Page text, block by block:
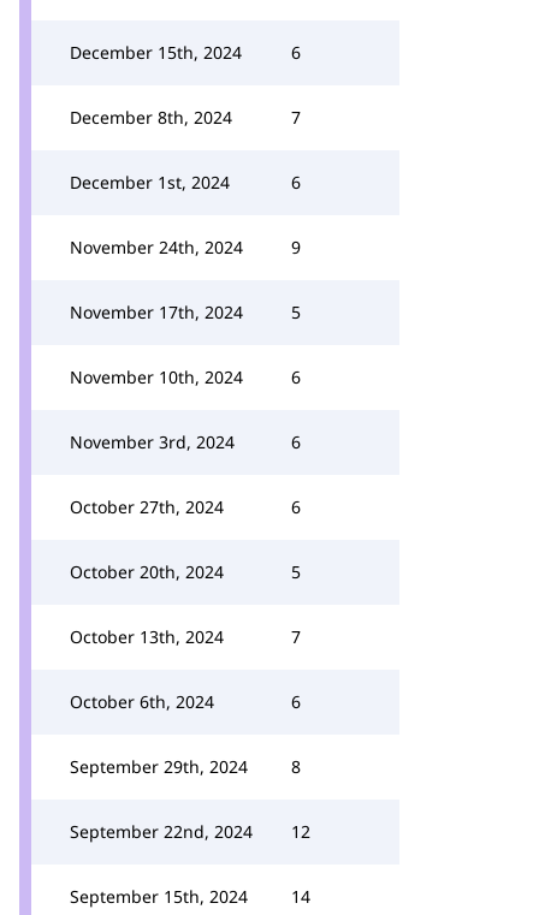
December 15th, 2024 6
December 8th, 2024 7
December 1st, 2024 6
November 24th, 2024 9
November 17th, 2024 5
November 10th, 2024 6
November 3rd, 2024 6
October 27th, 2024 6
October 20th, 2024 5
October 13th, 2024 7
October 6th, 2024 6
September 29th, 2024 8
September 22nd, 2024 12
September 15th, 2024 14